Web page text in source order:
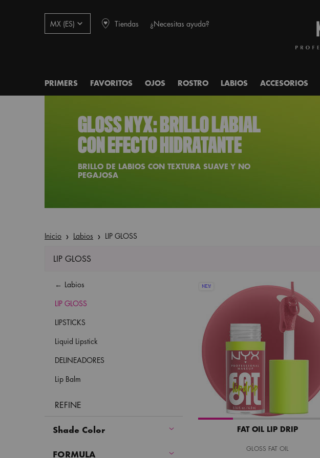
MX (ES) Tiendas ¿Necesitas ayuda?
PRIMERS FAVORITOS OJOS ROSTRO LABIOS ACCESORIOS
GLOSS NYX: BRILLO LABIAL
CON EFECTO HIDRATANTE
BRILLO DE LABIOS CON TEXTURA SUAVE Y NO
PEGAJOSA
Inicio Labios LIP GLOSS
LIP GLOSS
Labios
LIP GLOSS
LIPSTICKS
Liquid Lipstick
DELINEADORES
Lip Balm
REFINE
Shade Color
FORMULA
NEW
FAT OIL LIP DRIP
GLOSS FAT OIL